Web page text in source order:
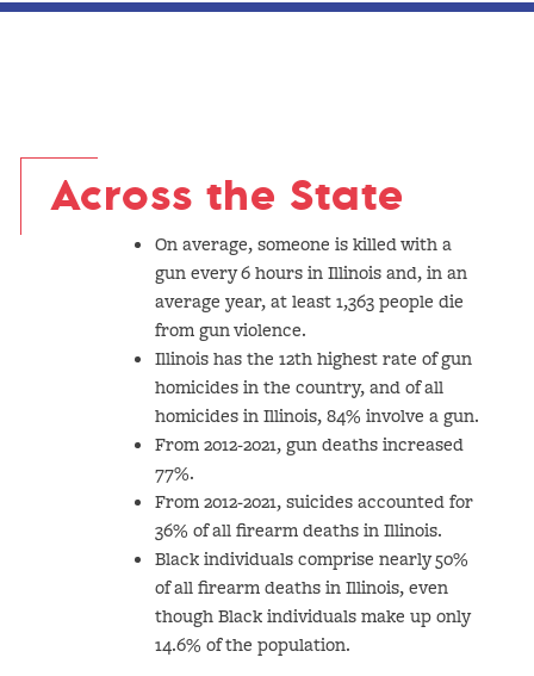
Across the State
On average, someone is killed with a
gun every 6 hours in Illinois and, in an
average year, at least 1,363 people die
from gun violence.
Illinois has the 12th highest rate of gun
homicides in the country, and of all
homicides in Illinois, 84% involve a gun.
From 2012-2021, gun deaths increased
77%.
From 2012-2021, suicides accounted for
36% of all firearm deaths in Illinois.
Black individuals comprise nearly 50%
of all firearm deaths in Illinois, even
though Black individuals make up only
14.6% of the population.